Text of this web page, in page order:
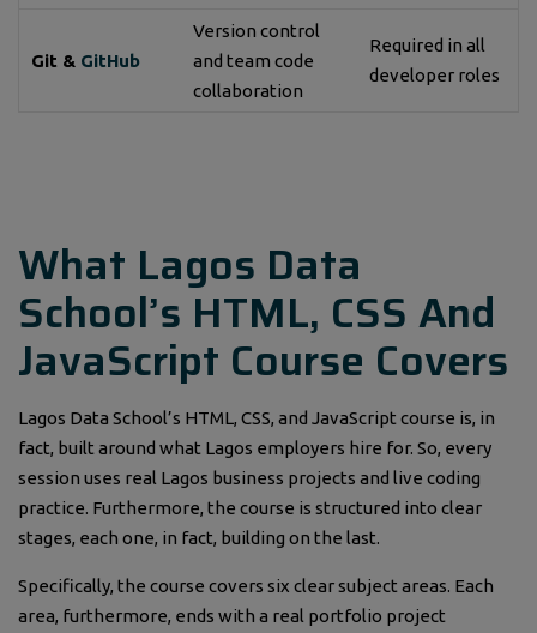
Git & GitHub
Version control
and team code
collaboration
Required in all
developer roles
What Lagos Data
School’s HTML, CSS And
JavaScript Course Covers
Lagos Data School’s HTML, CSS, and JavaScript course is, in
fact, built around what Lagos employers hire for. So, every
session uses real Lagos business projects and live coding
practice. Furthermore, the course is structured into clear
stages, each one, in fact, building on the last.
Specifically, the course covers six clear subject areas. Each
area, furthermore, ends with a real portfolio project